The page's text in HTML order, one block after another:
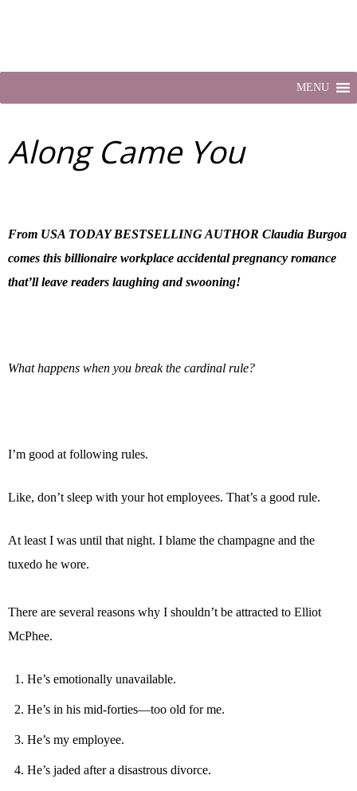
MENU
Along Came You
From USA TODAY BESTSELLING AUTHOR Claudia Burgoa
comes this billionaire workplace accidental pregnancy romance
that’ll leave readers laughing and swooning!
What happens when you break the cardinal rule?
I’m good at following rules.
Like, don’t sleep with your hot employees. That’s a good rule.
At least I was until that night. I blame the champagne and the
tuxedo he wore.
There are several reasons why I shouldn’t be attracted to Elliot
McPhee.
He’s emotionally unavailable.
He’s in his mid-forties—too old for me.
He’s my employee.
He’s jaded after a disastrous divorce.